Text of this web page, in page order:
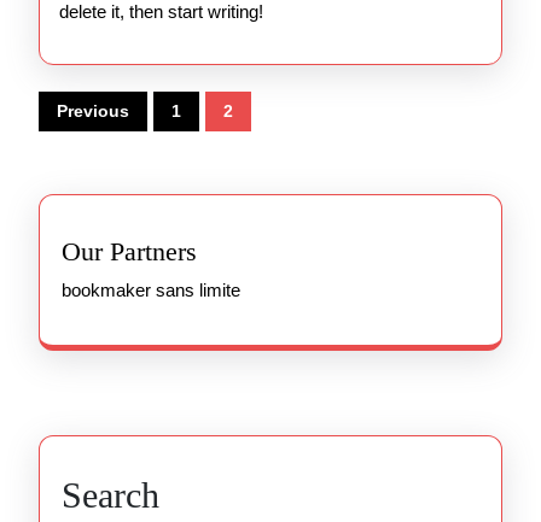
delete it, then start writing!
Posts
pagination
Previous 1 2
Our Partners
bookmaker sans limite
Search